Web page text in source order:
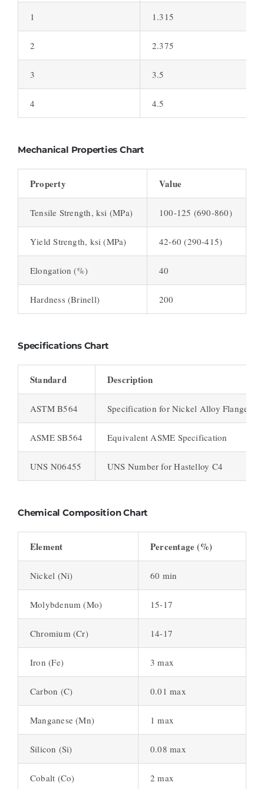
1 1.315
2 2.375
3 3.5
4 4.5
Mechanical Properties Chart
Property Value
Tensile Strength, ksi (MPa) 100-125 (690-860)
Yield Strength, ksi (MPa) 42-60 (290-415)
Elongation (%) 40
Hardness (Brinell) 200
Specifications Chart
Standard Description
ASTM B564 Specification for Nickel Alloy Flanges
ASME SB564 Equivalent ASME Specification
UNS N06455 UNS Number for Hastelloy C4
Chemical Composition Chart
Element Percentage (%)
Nickel (Ni) 60 min
Molybdenum (Mo) 15-17
Chromium (Cr) 14-17
Iron (Fe) 3 max
Carbon (C) 0.01 max
Manganese (Mn) 1 max
Silicon (Si) 0.08 max
Cobalt (Co) 2 max